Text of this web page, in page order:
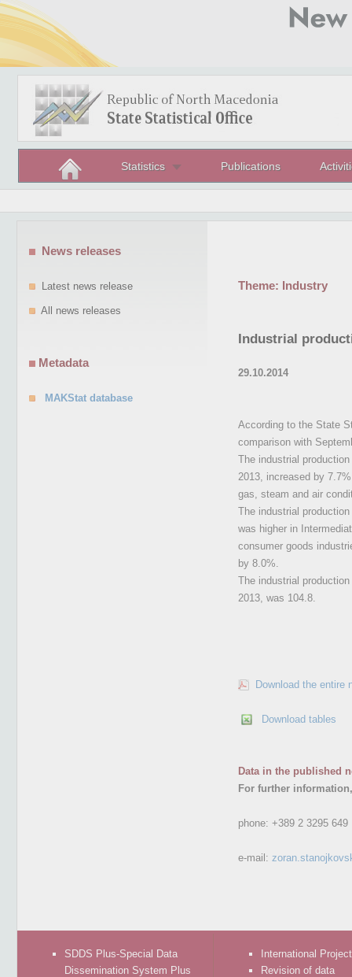
Statistics Publications
Theme: Industry
Industrial
29.10.2014
According to the State
comparison with
The industrial
2013, increased by
gas, steam and air
The industrial
was higher in
consumer goods
by 8.0%.
The industrial
2013, was 104.8.
Download the entire
Download tables
Data in the published
For further
phone: +389 2 3295 649
e-mail:
News releases
Latest news release
All news releases
Metadata
MAKStat database
SDDS Plus-Special Data
Dissemination System Plus
International
Revision of data